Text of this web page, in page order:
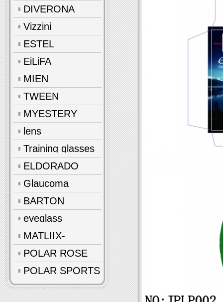
DIVERONA
Vizzini
ESTEL
EiLiFA
MIEN
TWEEN
MYESTERY
lens
Training glasses
ELDORADO
Glaucoma
glasses
BARTON
eyeglass
accessories
MATLIIX-
Polarized
POLAR ROSE
POLAR SPORTS